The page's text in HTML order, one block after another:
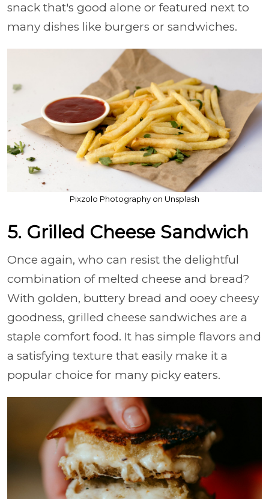
snack that's good alone or featured next to
many dishes like burgers or sandwiches.
Pixzolo Photography on Unsplash
5. Grilled Cheese Sandwich
Once again, who can resist the delightful
combination of melted cheese and bread?
With golden, buttery bread and ooey cheesy
goodness, grilled cheese sandwiches are a
staple comfort food. It has simple flavors and
a satisfying texture that easily make it a
popular choice for many picky eaters.